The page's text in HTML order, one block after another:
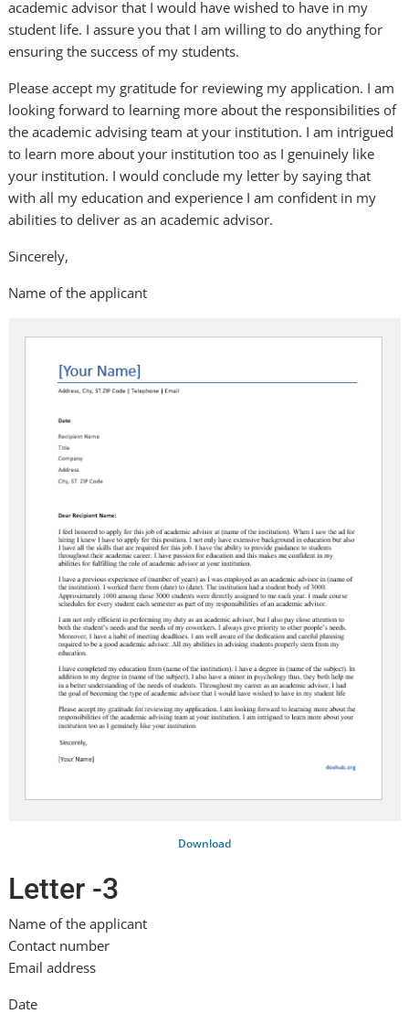
academic advisor that I would have wished to have in my
student life. I assure you that I am willing to do anything for
ensuring the success of my students.
Please accept my gratitude for reviewing my application. I am
looking forward to learning more about the responsibilities of
the academic advising team at your institution. I am intrigued
to learn more about your institution too as I genuinely like
your institution. I would conclude my letter by saying that
with all my education and experience I am confident in my
abilities to deliver as an academic advisor.
Sincerely,
Name of the applicant
Download
Letter -3
Name of the applicant
Contact number
Email address
Date